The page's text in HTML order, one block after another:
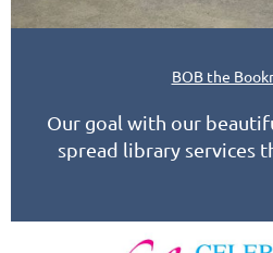
BOB the
Our goal with our
spread library services